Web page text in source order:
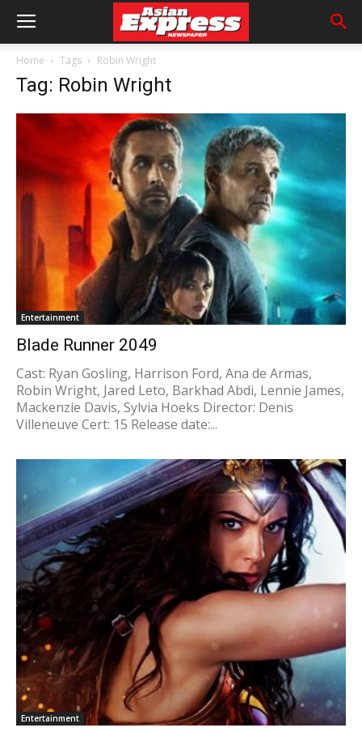
Home Tags Robin Wright
Tag: Robin Wright
Entertainment
Blade Runner 2049
Cast: Ryan Gosling, Harrison Ford, Ana de Armas,
Robin Wright, Jared Leto, Barkhad Abdi, Lennie James,
Mackenzie Davis, Sylvia Hoeks Director: Denis
Villeneuve Cert: 15 Release date:...
Entertainment